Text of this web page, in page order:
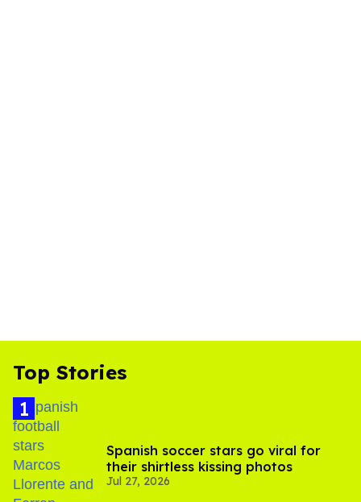
Top Stories
Spanish soccer stars go viral for
their shirtless kissing photos
Jul 27, 2026